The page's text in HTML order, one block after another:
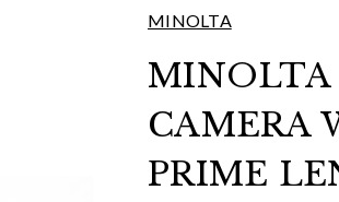
MINOLTA
MINOLTA
CAMERA
PRIME